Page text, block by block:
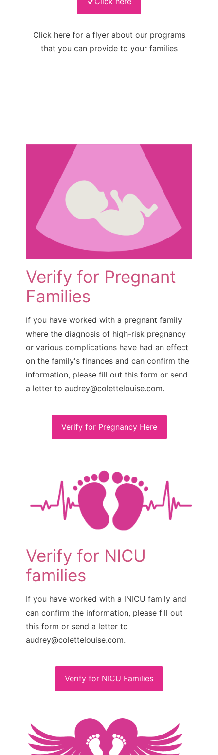
Click here for a flyer about our programs
that you can provide to your families
Verify for Pregnant
Families
If you have worked with a pregnant family
where the diagnosis of high-risk pregnancy
or various complications have had an effect
on the family's finances and can confirm the
information, please fill out this form or send
a letter to audrey@colettelouise.com.
Verify for Pregnancy Here
Verify for NICU
families
If you have worked with a lNICU family and
can confirm the information, please fill out
this form or send a letter to
audrey@colettelouise.com.
Verify for NICU Families